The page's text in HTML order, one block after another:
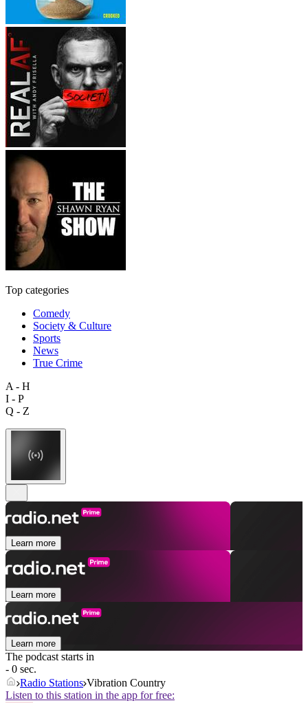
Top categories
Comedy
Society & Culture
Sports
News
True Crime
A - H
I - P
Q - Z
Learn more
Learn more
Learn more
The podcast starts in
- 0 sec.
Radio Stations Vibration Country
Listen to this station in the app for free: